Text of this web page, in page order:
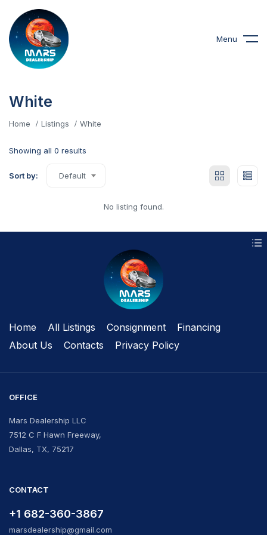
Menu
White
Home Listings White
Showing all 0 results
Sort by: Default
No listing found.
Home All Listings Сonsignment
Financing
About Us
Contacts Privacy Policy
OFFICE
Mars Dealership LLC
7512 C F Hawn Freeway,
Dallas, TX, 75217
CONTACT
+1 682-360-3867
marsdealership@gmail.com